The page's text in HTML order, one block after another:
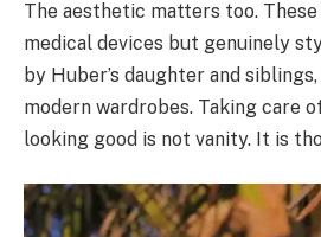
The aesthetic matters too.
medical devices but genuinely
by Huber’s daughter and
modern wardrobes. Taking care
looking good is not vanity. It is